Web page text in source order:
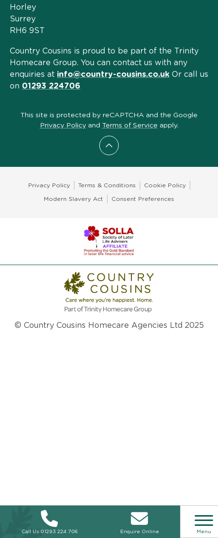
Scroll to top
Horley
Surrey
RH6 9ST
Country Cousins is proud to be part of the Trinity
Homecare Group. You can contact us with any
enquiries at info@country-cousins.co.uk Or call us
on 01293 224706
This site is protected by reCAPTCHA and the Google
Privacy Policyand Terms of Service apply.
Privacy Policy Terms & Conditions Cookie Policy
Modern Slavery Act Consent Preferences
© Country Cousins Homecare Agencies Ltd 2025
Call Us 01293 224 706 Enquire Online Menu